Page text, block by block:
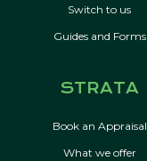
Switch to us
Guides and Forms
STRATA
Book an Appraisal
What we offer